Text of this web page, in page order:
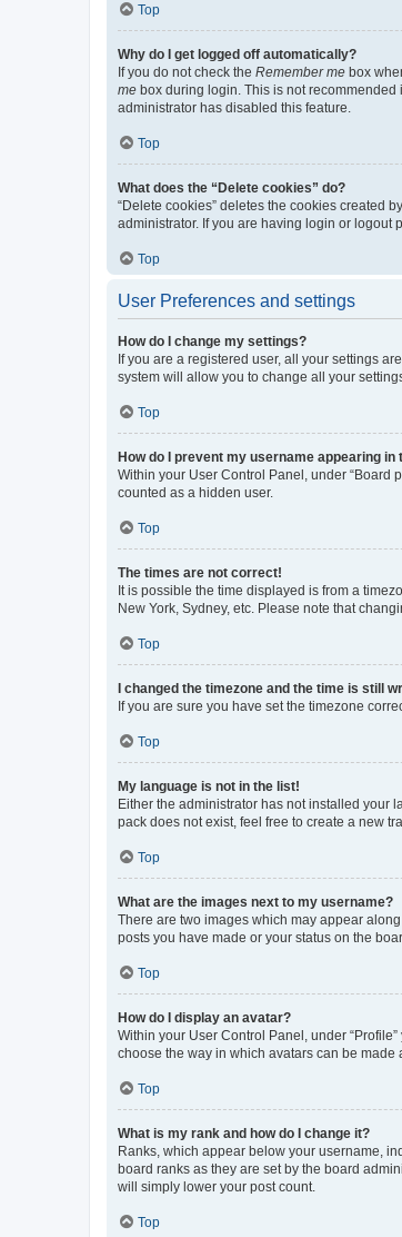
Top
Why do I get logged off automatically?
If you do not check the Remember me box
me box during login. This is not recommended
administrator has disabled this feature.
Top
What does the “Delete cookies” do?
“Delete cookies” deletes the cookies created
administrator. If you are having login or logout
Top
User Preferences and settings
How do I change my settings?
If you are a registered user, all your settings
system will allow you to change all your
Top
How do I prevent my username appearing
Within your User Control Panel, under “Board
counted as a hidden user.
Top
The times are not correct!
It is possible the time displayed is from a
New York, Sydney, etc. Please note that
Top
I changed the timezone and the time is still
If you are sure you have set the timezone
Top
My language is not in the list!
Either the administrator has not installed your
pack does not exist, feel free to create a new
Top
What are the images next to my username?
There are two images which may appear
posts you have made or your status on the
Top
How do I display an avatar?
Within your User Control Panel, under
choose the way in which avatars can be
Top
What is my rank and how do I change it?
Ranks, which appear below your username,
board ranks as they are set by the board
will simply lower your post count.
Top